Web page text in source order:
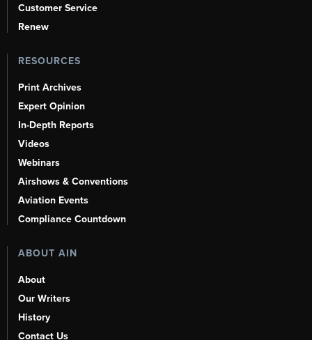
Customer Service
Renew
RESOURCES
Print Archives
Expert Opinion
In-Depth Reports
Videos
Webinars
Airshows & Conventions
Aviation Events
Compliance Countdown
ABOUT AIN
About
Our Writers
History
Contact Us